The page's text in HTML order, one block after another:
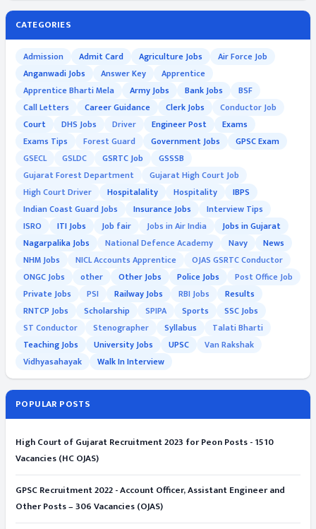
CATEGORIES
Admission Admit Card Agriculture Jobs
Air Force Job
Anganwadi Jobs
Answer Key
Apprentice
Apprentice Bharti Mela
Army Jobs Bank Jobs
BSF
Call Letters
Career Guidance Clerk Jobs
Conductor Job
Court
DHS Jobs Driver Engineer Post
Exams
Exams Tips
Forest Guard Government Jobs
GPSC Exam
GSECL
GSLDC GSRTC Job
GSSSB
Gujarat Forest Department
Gujarat High Court Job
High Court Driver
Hospitalality Hospitality
IBPS
Indian Coast Guard Jobs
Insurance Jobs
Interview Tips
ISRO
ITI Jobs Job fair Jobs in Air India
Jobs in Gujarat
Nagarpalika Jobs
National Defence Academy Navy
News
NHM Jobs
NICL Accounts Apprentice
OJAS GSRTC Conductor
ONGC Jobs
other Other Jobs Police Jobs
Post Office Job
Private Jobs
PSI Railway Jobs RBI Jobs
Results
RNTCP Jobs
Scholarship SPIPA Sports
SSC Jobs
ST Conductor
Stenographer Syllabus
Talati Bharti
Teaching Jobs
University Jobs UPSC
Van Rakshak
Vidhyasahayak
Walk In Interview
POPULAR POSTS
High Court of Gujarat Recruitment 2023 for Peon Posts - 1510
Vacancies (HC OJAS)
GPSC Recruitment 2022 - Account Officer, Assistant Engineer and
Other Posts – 306 Vacancies (OJAS)